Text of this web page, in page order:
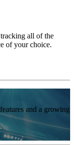
all of the
of your choice.
and a growing